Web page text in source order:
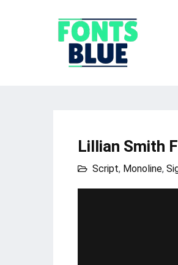
Lillian Smith
Script, Monoline,